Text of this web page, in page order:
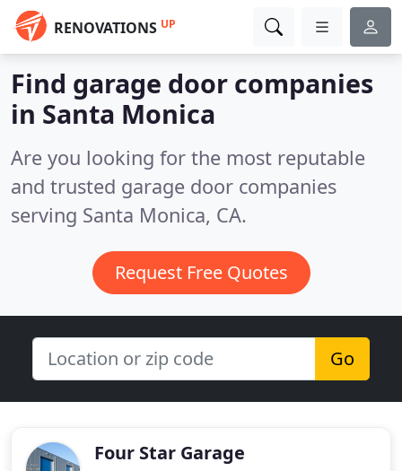
RENOVATIONS UP
Find garage door companies
in Santa Monica
Are you looking for the most reputable
and trusted garage door companies
serving Santa Monica, CA.
Request Free Quotes
Go
Four Star Garage